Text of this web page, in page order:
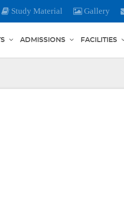
Study Material Gallery
ADMISSIONS FACILITIES